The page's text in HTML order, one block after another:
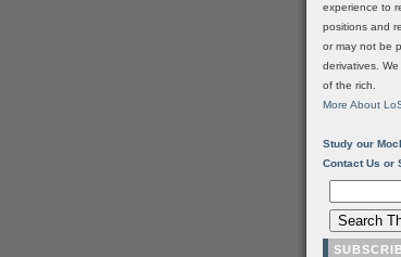
experience to
positions and
or may not be
derivatives.
of the rich.
More About
Study our
Contact Us or